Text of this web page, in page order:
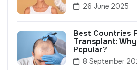
26 June 2025
Best Countries
Transplant:
Popular?
8 September